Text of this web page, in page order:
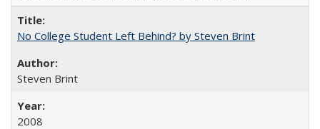
No College Student Left Behind? by Steven Brint
Steven Brint
2008